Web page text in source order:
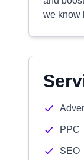
we know
PPC
SEO